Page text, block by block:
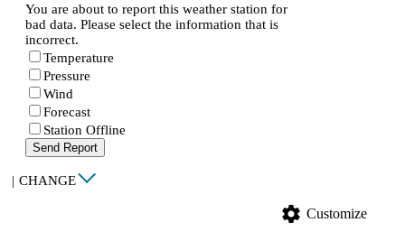
You are about to report this weather station for
bad data. Please select the information that is
incorrect.
Temperature
Pressure
Wind
Forecast
Station Offline
Send Report
| CHANGE
settings Customize